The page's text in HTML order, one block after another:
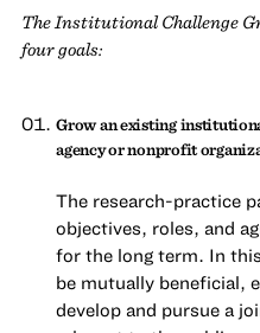
The Institutional Challenge
four goals:
Grow an existing
agency or nonprofit
The research-practice
objectives, roles, and
for the long term. In
be mutually beneficial,
develop and pursue a